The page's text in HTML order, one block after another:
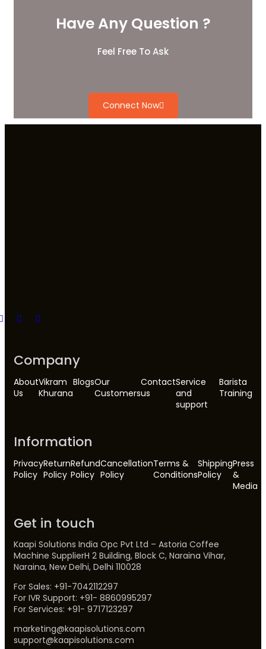
Have Any Question ?
Feel Free To Ask
Connect Now
Company
About
Us
Vikram
Khurana
BlogsOur
Customers
Contact
us
Service
and
support
Barista
Training
Information
Privacy
Policy
Return
Policy
Refund
Policy
Cancellation
Policy
Terms &
Conditions
Shipping
Policy
Press
&
Media
Get in touch
Kaapi Solutions India Opc Pvt Ltd – Astoria Coffee
Machine SupplierH 2 Building, Block C, Naraina Vihar,
Naraina, New Delhi, Delhi 110028
For Sales: +91-7042112297
For IVR Support: +91- 8860995297
For Services: +91- 9717123297
marketing@kaapisolutions.com
support@kaapisolutions.com